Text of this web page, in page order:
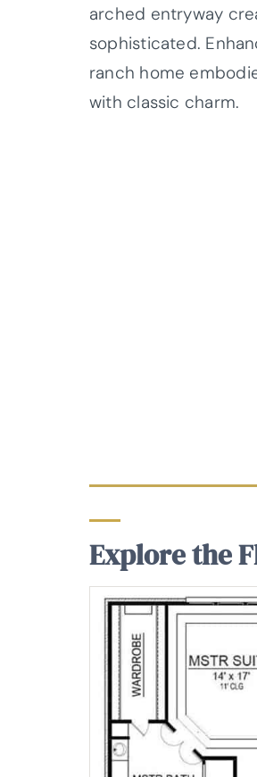
arched entryway
sophisticated.
ranch home
with classic charm.
Explore the